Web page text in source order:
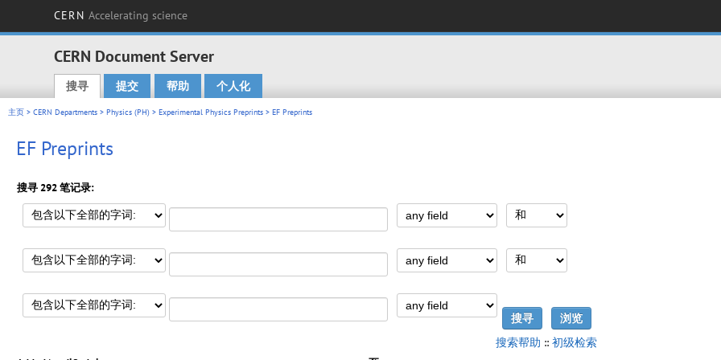
CERN Accelerating science
CERN Document Server
Main menu
搜寻 提交 帮助 个人化
主页 > CERN Departments > Physics (PH) > Experimental Physics Preprints > EF Preprints
EF Preprints
搜寻 292 笔记录:
搜索帮助 :: 初级检索